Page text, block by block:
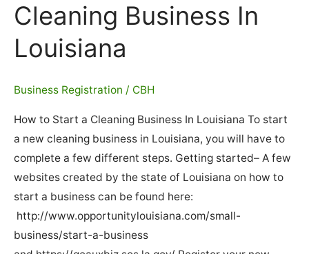
Cleaning Business In
Louisiana
Business Registration / CBH
How to Start a Cleaning Business In Louisiana To start
a new cleaning business in Louisiana, you will have to
complete a few different steps. Getting started– A few
websites created by the state of Louisiana on how to
start a business can be found here:
http://www.opportunitylouisiana.com/small-
business/start-a-business